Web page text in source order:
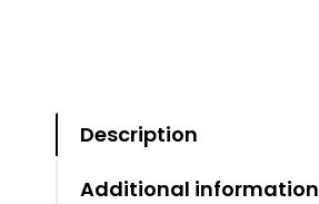
Description
Additional information